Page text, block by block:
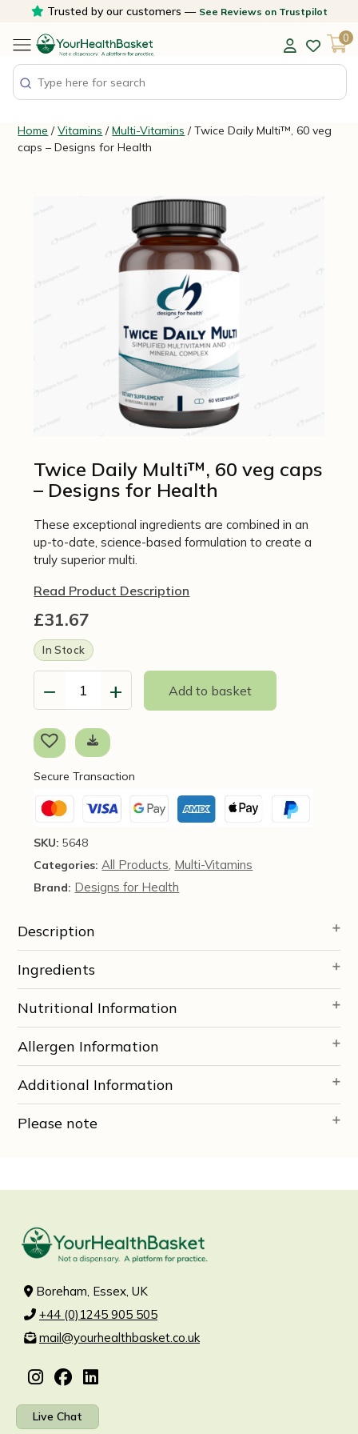
content
Trusted by our customers — See Reviews on Trustpilot
0
Home /Vitamins /Multi-Vitamins / Twice Daily Multi™, 60 veg
caps – Designs for Health
Twice Daily Multi™, 60 veg caps
– Designs for Health
These exceptional ingredients are combined in an
up-to-date, science-based formulation to create a
truly superior multi.
Read Product Description
£31.67
In Stock
−
Twice
Daily
Multi™,
60
caps
-
Designs
Health
quantity
+ Add to basket
Secure Transaction
SKU: 5648
Categories: All Products, Multi-Vitamins
Brand: Designs for Health
Description
Ingredients
Nutritional Information
Allergen Information
Additional Information
Please note
Boreham, Essex, UK
+44 (0)1245 905 505
mail@yourhealthbasket.co.uk
Live Chat